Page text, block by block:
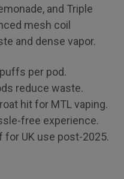
and Triple
mesh coil
and dense vapor.
per pod.
reduce waste.
hit for MTL vaping.
free experience.
for UK use post-2025.